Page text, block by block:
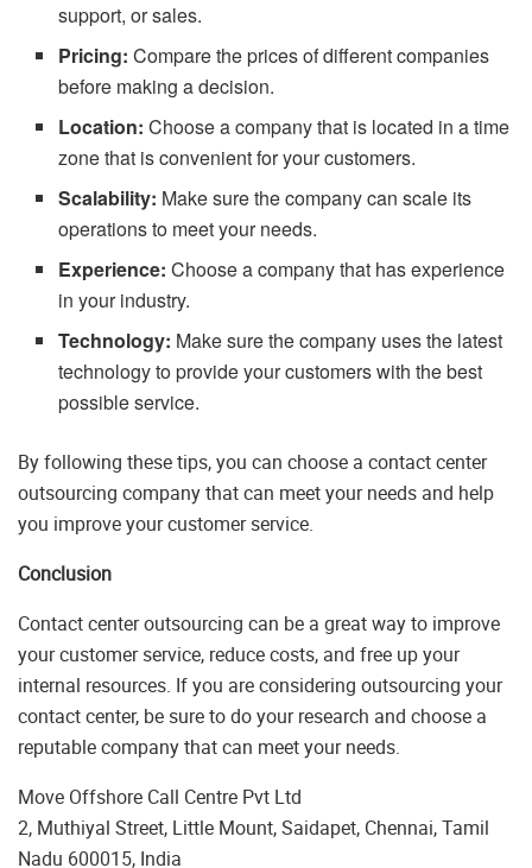
support, or sales.
Pricing: Compare the prices of different companies
before making a decision.
Location: Choose a company that is located in a time
zone that is convenient for your customers.
Scalability: Make sure the company can scale its
operations to meet your needs.
Experience: Choose a company that has experience
in your industry.
Technology: Make sure the company uses the latest
technology to provide your customers with the best
possible service.
By following these tips, you can choose a contact center
outsourcing company that can meet your needs and help
you improve your customer service.
Conclusion
Contact center outsourcing can be a great way to improve
your customer service, reduce costs, and free up your
internal resources. If you are considering outsourcing your
contact center, be sure to do your research and choose a
reputable company that can meet your needs.
Move Offshore Call Centre Pvt Ltd
2, Muthiyal Street, Little Mount, Saidapet, Chennai, Tamil
Nadu 600015, India